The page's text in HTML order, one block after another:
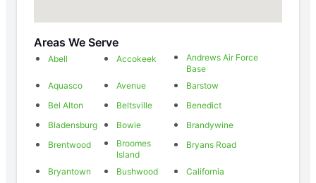
Areas We Serve
Abell Accokeek
Andrews Air Force
Base
Aquasco
Avenue
Barstow
Bel Alton
Beltsville
Benedict
Bladensburg
Bowie
Brandywine
Brentwood
Broomes
Island
Bryans Road
Bryantown Bushwood
California